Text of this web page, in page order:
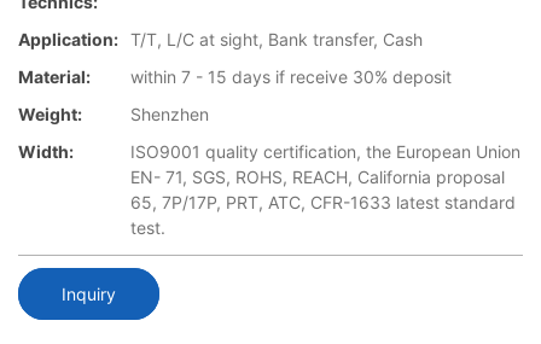
Application: T/T, L/C at sight, Bank transfer, Cash
Material:
within 7 - 15 days if receive 30% deposit
Weight:
Shenzhen
Width:
ISO9001 quality certification, the European Union
EN- 71, SGS, ROHS, REACH, California proposal
65, 7P/17P, PRT, ATC, CFR-1633 latest standard
test.
Inquiry